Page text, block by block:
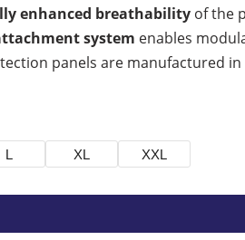
enhanced breathability of the
system enables
panels are manufactured in
L XL XXL